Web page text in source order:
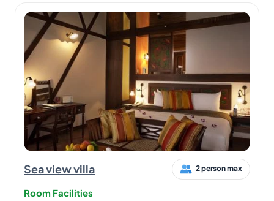
Sea view villa 2 person max
Room Facilities